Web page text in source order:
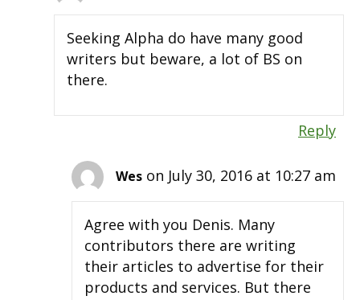
Seeking Alpha do have many good
writers but beware, a lot of BS on
there.
Reply
Wes on July 30, 2016 at 10:27 am
Agree with you Denis. Many
contributors there are writing
their articles to advertise for their
products and services. But there